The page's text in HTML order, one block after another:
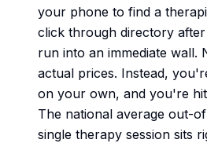
your phone to find a
click through directory
run into an immediate wall.
actual prices. Instead,
on your own, and you're
The national average out-
single therapy session sits